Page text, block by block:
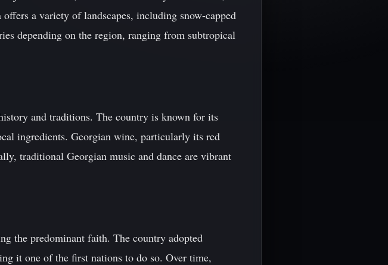
a variety of landscapes, including snow-capped
depending on the region, ranging from subtropical
and traditions. The country is known for its
ingredients. Georgian wine, particularly its red
traditional Georgian music and dance are vibrant
the predominant faith. The country adopted
it one of the first nations to do so. Over time,